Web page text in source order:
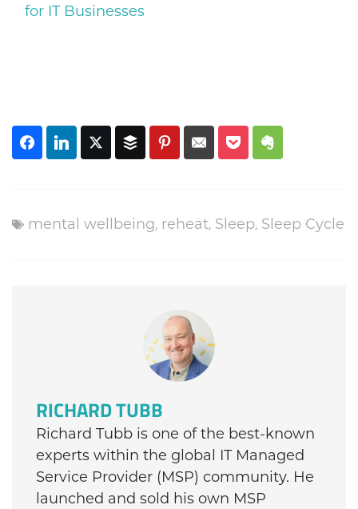
for IT Businesses
mental wellbeing, reheat, Sleep, Sleep Cycle
RICHARD TUBB
Richard Tubb is one of the best-known
experts within the global IT Managed
Service Provider (MSP) community. He
launched and sold his own MSP